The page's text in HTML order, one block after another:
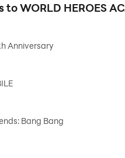
WORLD HEROES
Anniversary
Bang Bang